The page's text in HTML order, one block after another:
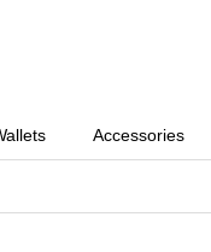
Accessories